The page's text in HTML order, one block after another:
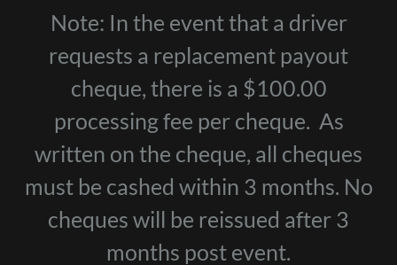
Note: In the event that a driver
requests a replacement payout
cheque, there is a $100.00
processing fee per cheque. As
written on the cheque, all cheques
must be cashed within 3 months. No
cheques will be reissued after 3
months post event.